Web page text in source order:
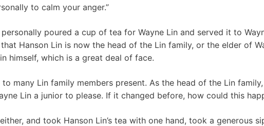
to calm your anger.”
poured a cup of tea for Wayne Lin and served it to
Hanson Lin is now the head of the Lin family, or the elder of
himself, which is a great deal of face.
many Lin family members present. As the head of the Lin
Lin a junior to please. If it changed before, how could this
and took Hanson Lin’s tea with one hand, took a generous